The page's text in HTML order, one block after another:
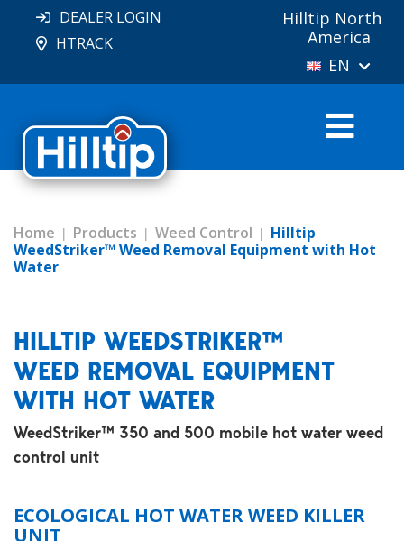
DEALER LOGIN
HTRACK
Hilltip North
America
EN
Home Products Weed Control
Hilltip
WeedStriker™ Weed Removal Equipment with Hot
Water
HILLTIP WEEDSTRIKER™
WEED REMOVAL EQUIPMENT
WITH HOT WATER
WeedStriker™ 350 and 500 mobile hot water weed
control unit
ECOLOGICAL HOT WATER WEED KILLER
UNIT